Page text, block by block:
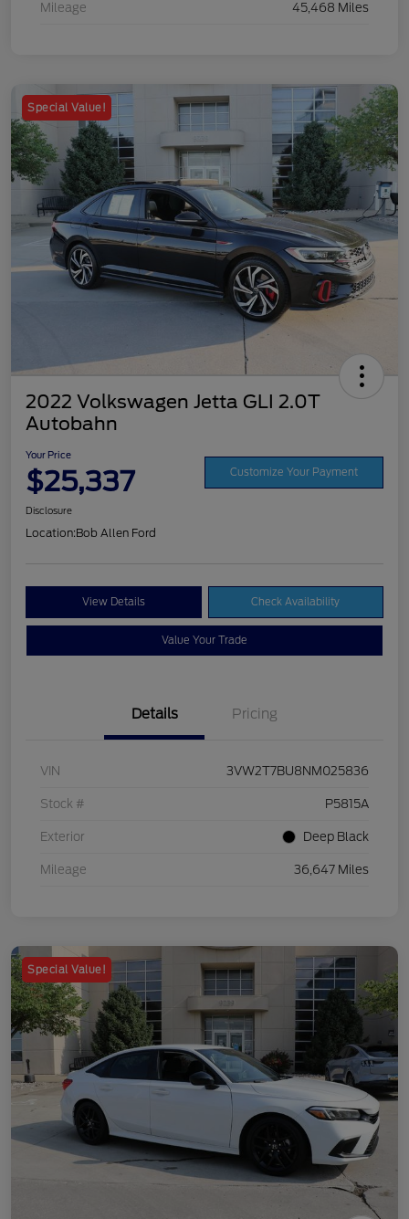
Mileage 45,468 Miles
Special Value!
2022 Volkswagen Jetta GLI 2.0T
Autobahn
Your Price
$25,337 Customize Your Payment
Disclosure
Location:Bob Allen Ford
View Details Check Availability
Value Your Trade
Details Pricing
VIN 3VW2T7BU8NM025836
Stock # P5815A
Exterior Deep Black
Mileage 36,647 Miles
Special Value!